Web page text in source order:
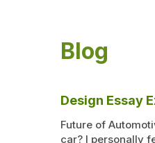
Blog
Design Essay
Future of
car? I personally